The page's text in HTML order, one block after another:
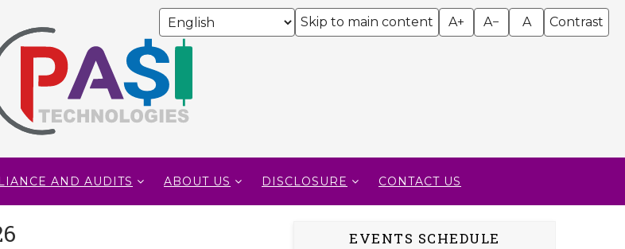
Skip to main content A+ A− A Contrast
AND AUDITS ABOUT US DISCLOSURE CONTACT US
EVENTS SCHEDULE